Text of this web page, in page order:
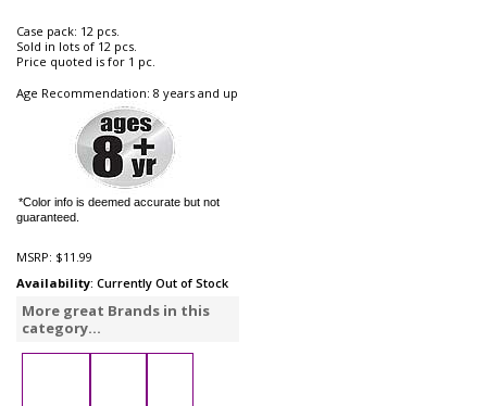
Case pack: 12 pcs.
Sold in lots of 12 pcs.
Price quoted is for 1 pc.
Age Recommendation: 8 years and up
*Color info is deemed accurate but not
guaranteed.
MSRP: $11.99
Availability: Currently Out of Stock
More great Brands in this
category...